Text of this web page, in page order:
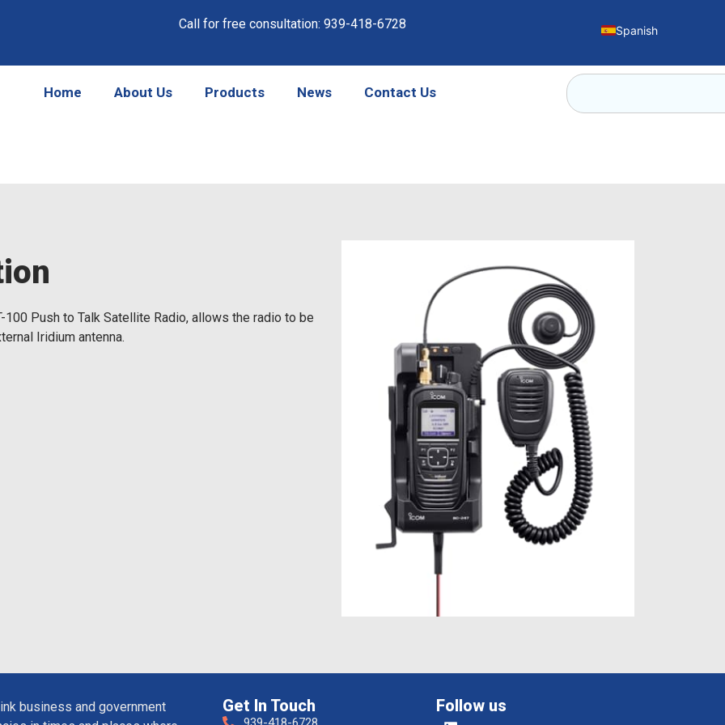
Call for free consultation: 939-418-6728 Spanish
Home About Us Products News Contact Us
Push to Talk Satellite Radio, allows the radio to be
Iridium antenna.
business and government
Get In Touch Follow us